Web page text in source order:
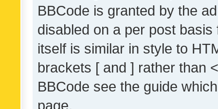
BBCode is granted by the
disabled on a per post
itself is similar in style to
brackets [ and ] rather than
BBCode see the guide
page.